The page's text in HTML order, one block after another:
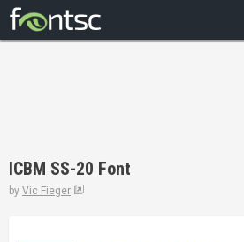
DESIGNERS
ICBM SS-20 Font
by Vic Fieger